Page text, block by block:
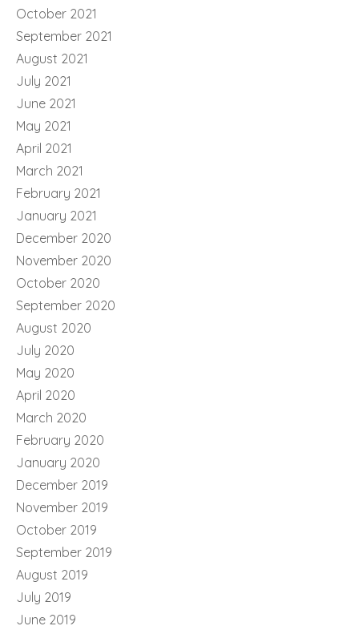
October 2021
September 2021
August 2021
July 2021
June 2021
May 2021
April 2021
March 2021
February 2021
January 2021
December 2020
November 2020
October 2020
September 2020
August 2020
July 2020
May 2020
April 2020
March 2020
February 2020
January 2020
December 2019
November 2019
October 2019
September 2019
August 2019
July 2019
June 2019